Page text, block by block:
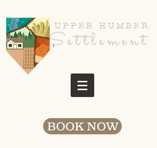
UPPER HUMBER
Settlement
BOOK NOW